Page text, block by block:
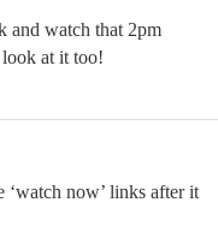
and watch that 2pm
at it too!
‘watch now’ links after it